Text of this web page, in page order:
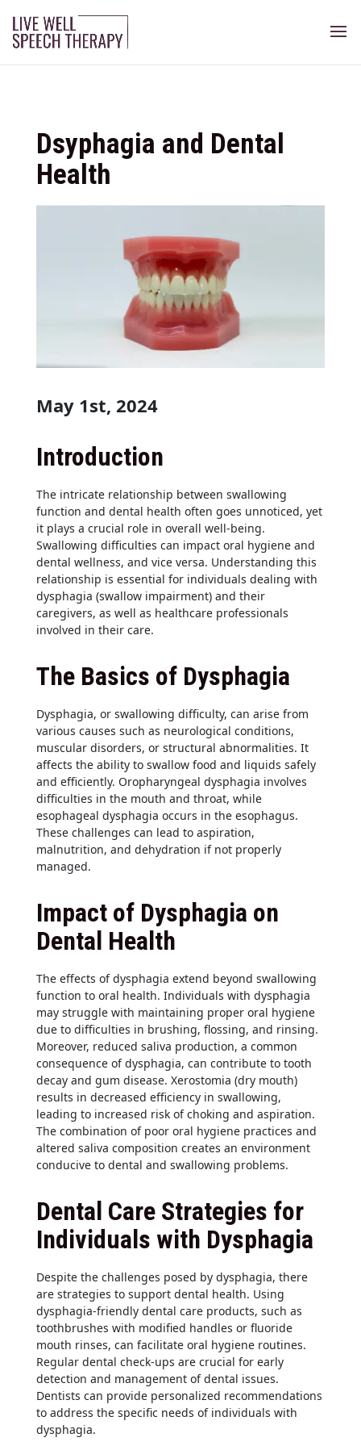
Dsyphagia and Dental
Health
May 1st, 2024
Introduction
The intricate relationship between swallowing
function and dental health often goes unnoticed, yet
it plays a crucial role in overall well-being.
Swallowing difficulties can impact oral hygiene and
dental wellness, and vice versa. Understanding this
relationship is essential for individuals dealing with
dysphagia (swallow impairment) and their
caregivers, as well as healthcare professionals
involved in their care.
The Basics of Dysphagia
Dysphagia, or swallowing difficulty, can arise from
various causes such as neurological conditions,
muscular disorders, or structural abnormalities. It
affects the ability to swallow food and liquids safely
and efficiently. Oropharyngeal dysphagia involves
difficulties in the mouth and throat, while
esophageal dysphagia occurs in the esophagus.
These challenges can lead to aspiration,
malnutrition, and dehydration if not properly
managed.
Impact of Dysphagia on
Dental Health
The effects of dysphagia extend beyond swallowing
function to oral health. Individuals with dysphagia
may struggle with maintaining proper oral hygiene
due to difficulties in brushing, flossing, and rinsing.
Moreover, reduced saliva production, a common
consequence of dysphagia, can contribute to tooth
decay and gum disease. Xerostomia (dry mouth)
results in decreased efficiency in swallowing,
leading to increased risk of choking and aspiration.
The combination of poor oral hygiene practices and
altered saliva composition creates an environment
conducive to dental and swallowing problems.
Dental Care Strategies for
Individuals with Dysphagia
Despite the challenges posed by dysphagia, there
are strategies to support dental health. Using
dysphagia-friendly dental care products, such as
toothbrushes with modified handles or fluoride
mouth rinses, can facilitate oral hygiene routines.
Regular dental check-ups are crucial for early
detection and management of dental issues.
Dentists can provide personalized recommendations
to address the specific needs of individuals with
dysphagia.